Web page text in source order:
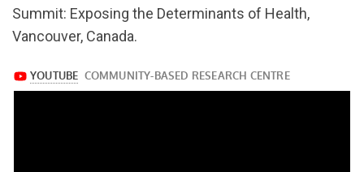
Summit: Exposing the Determinants of Health,
Vancouver, Canada.
https://www.youtube.com/watch?
v=Q1MxGKK7Vok